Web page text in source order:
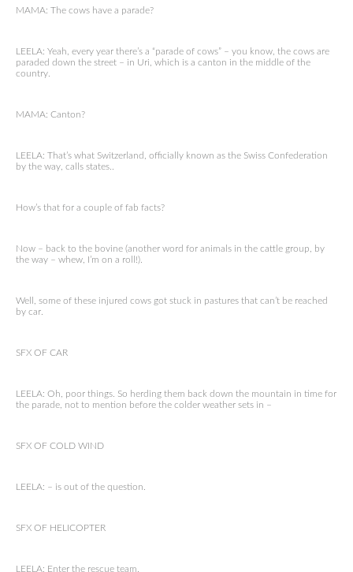
MAMA: The cows have a parade?
LEELA: Yeah, every year there’s a “parade of cows” – you know, the cows are
paraded down the street – in Uri, which is a canton in the middle of the
country.
MAMA: Canton?
LEELA: That’s what Switzerland, officially known as the Swiss Confederation
by the way, calls states..
How’s that for a couple of fab facts?
Now – back to the bovine (another word for animals in the cattle group, by
the way – whew, I’m on a roll!).
Well, some of these injured cows got stuck in pastures that can’t be reached
by car.
SFX OF CAR
LEELA: Oh, poor things. So herding them back down the mountain in time for
the parade, not to mention before the colder weather sets in –
SFX OF COLD WIND
LEELA: – is out of the question.
SFX OF HELICOPTER
LEELA: Enter the rescue team.